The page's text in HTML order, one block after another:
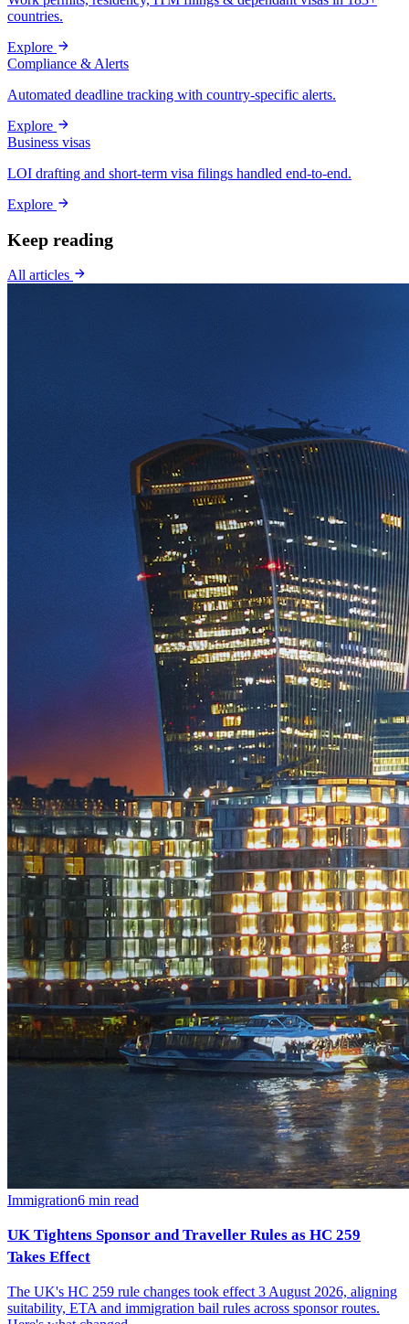
countries.
Explore
Compliance & Alerts
Automated deadline tracking with country-specific alerts.
Explore
Business visas
LOI drafting and short-term visa filings handled end-to-end.
Explore
Keep reading
All articles
Immigration6 min read
UK Tightens Sponsor and Traveller Rules as HC 259
Takes Effect
The UK's HC 259 rule changes took effect 3 August 2026, aligning
suitability, ETA and immigration bail rules across sponsor routes.